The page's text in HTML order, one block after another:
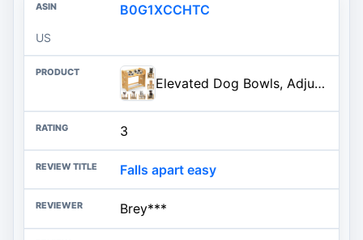
B0G1XCCHTC
US
Elevated Dog Bowls, Adjustable Raised Dog Bowl Stand for Large and Medium Pet, 15" High Bamboo Pet Food Feeder with 2 Stainless Steel Dishes（6 Heights）
3
Falls apart easy
Brey***